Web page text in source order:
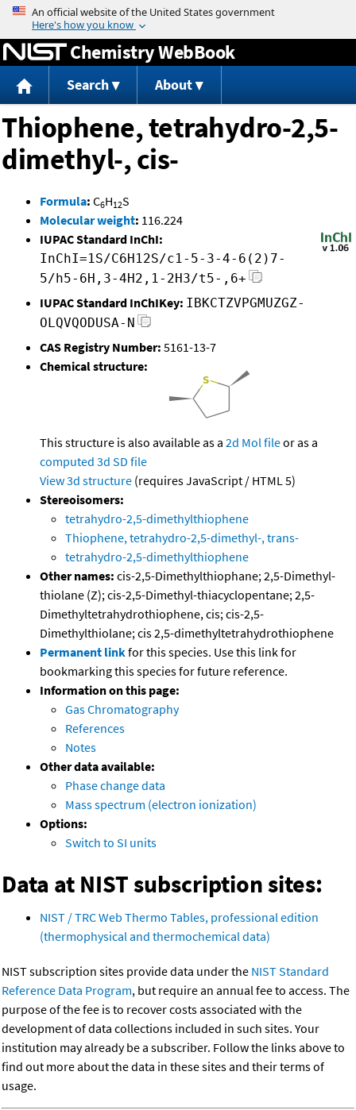
Jump to content
Chemistry WebBook
Search About
Thiophene, tetrahydro-2,5-
dimethyl-, cis-
Formula: C6H12S
Molecular weight: 116.224
IUPAC Standard InChI:
InChI=1S/C6H12S/c1-5-3-4-6(2)7-
5/h5-6H,3-4H2,1-2H3/t5-,6+
IUPAC Standard InChIKey: IBKCTZVPGMUZGZ-
OLQVQODUSA-N
CAS Registry Number: 5161-13-7
Chemical structure:
This structure is also available as a 2d Mol fileor as a
computed 3d SD file
View 3d structure (requires JavaScript / HTML 5)
Stereoisomers:
tetrahydro-2,5-dimethylthiophene
Thiophene, tetrahydro-2,5-dimethyl-, trans-
tetrahydro-2,5-dimethylthiophene
Other names: cis-2,5-Dimethylthiophane; 2,5-Dimethyl-
thiolane (Z); cis-2,5-Dimethyl-thiacyclopentane; 2,5-
Dimethyltetrahydrothiophene, cis; cis-2,5-
Dimethylthiolane; cis 2,5-dimethyltetrahydrothiophene
Permanent linkfor this species. Use this link for
bookmarking this species for future reference.
Information on this page:
Gas Chromatography
References
Notes
Other data available:
Phase change data
Mass spectrum (electron ionization)
Options:
Switch to SI units
Data at NIST subscription sites:
NIST / TRC Web Thermo Tables, professional edition
(thermophysical and thermochemical data)
NIST subscription sites provide data under the NIST Standard
Reference Data Program, but require an annual fee to access. The
purpose of the fee is to recover costs associated with the
development of data collections included in such sites. Your
institution may already be a subscriber. Follow the links above to
find out more about the data in these sites and their terms of
usage.